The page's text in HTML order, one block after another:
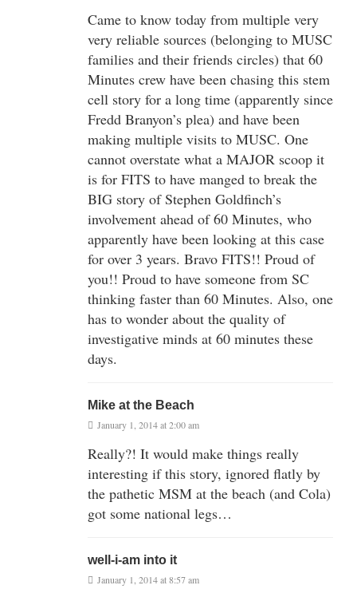
Came to know today from multiple very
very reliable sources (belonging to MUSC
families and their friends circles) that 60
Minutes crew have been chasing this stem
cell story for a long time (apparently since
Fredd Branyon’s plea) and have been
making multiple visits to MUSC. One
cannot overstate what a MAJOR scoop it
is for FITS to have manged to break the
BIG story of Stephen Goldfinch’s
involvement ahead of 60 Minutes, who
apparently have been looking at this case
for over 3 years. Bravo FITS!! Proud of
you!! Proud to have someone from SC
thinking faster than 60 Minutes. Also, one
has to wonder about the quality of
investigative minds at 60 minutes these
days.
Mike at the Beach
January 1, 2014 at 2:00 am
Really?! It would make things really
interesting if this story, ignored flatly by
the pathetic MSM at the beach (and Cola)
got some national legs…
well-i-am into it
January 1, 2014 at 8:57 am